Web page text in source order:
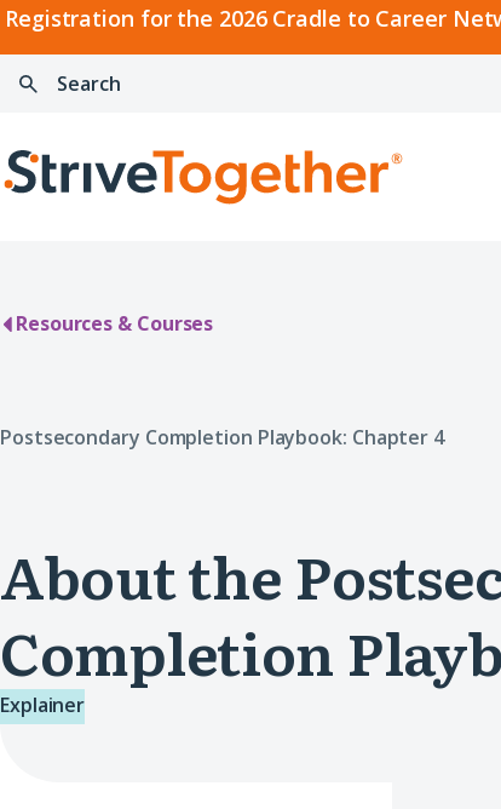
Registration for the 2026 Cradle to Career
2026
Cradle
to
Network
Skip to content
Search
Home
Resources & Courses
About the
Completion
Postsecondary Completion Playbook: Chapter 4
Explainer